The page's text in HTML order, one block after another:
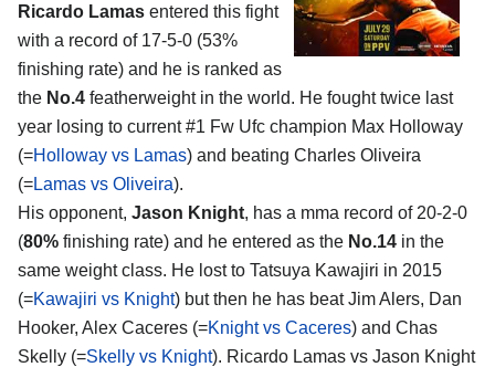
Ricardo Lamas entered this fight
with a record of 17-5-0 (53%
finishing rate) and he is ranked as
the No.4 featherweight in the world. He fought twice last
year losing to current #1 Fw Ufc champion Max Holloway
(=Holloway vs Lamas) and beating Charles Oliveira
(=Lamas vs Oliveira).
His opponent, Jason Knight, has a mma record of 20-2-0
(80% finishing rate) and he entered as the No.14 in the
same weight class. He lost to Tatsuya Kawajiri in 2015
(=Kawajiri vs Knight) but then he has beat Jim Alers, Dan
Hooker, Alex Caceres (=Knight vs Caceres) and Chas
Skelly (=Skelly vs Knight). Ricardo Lamas vs Jason Knight